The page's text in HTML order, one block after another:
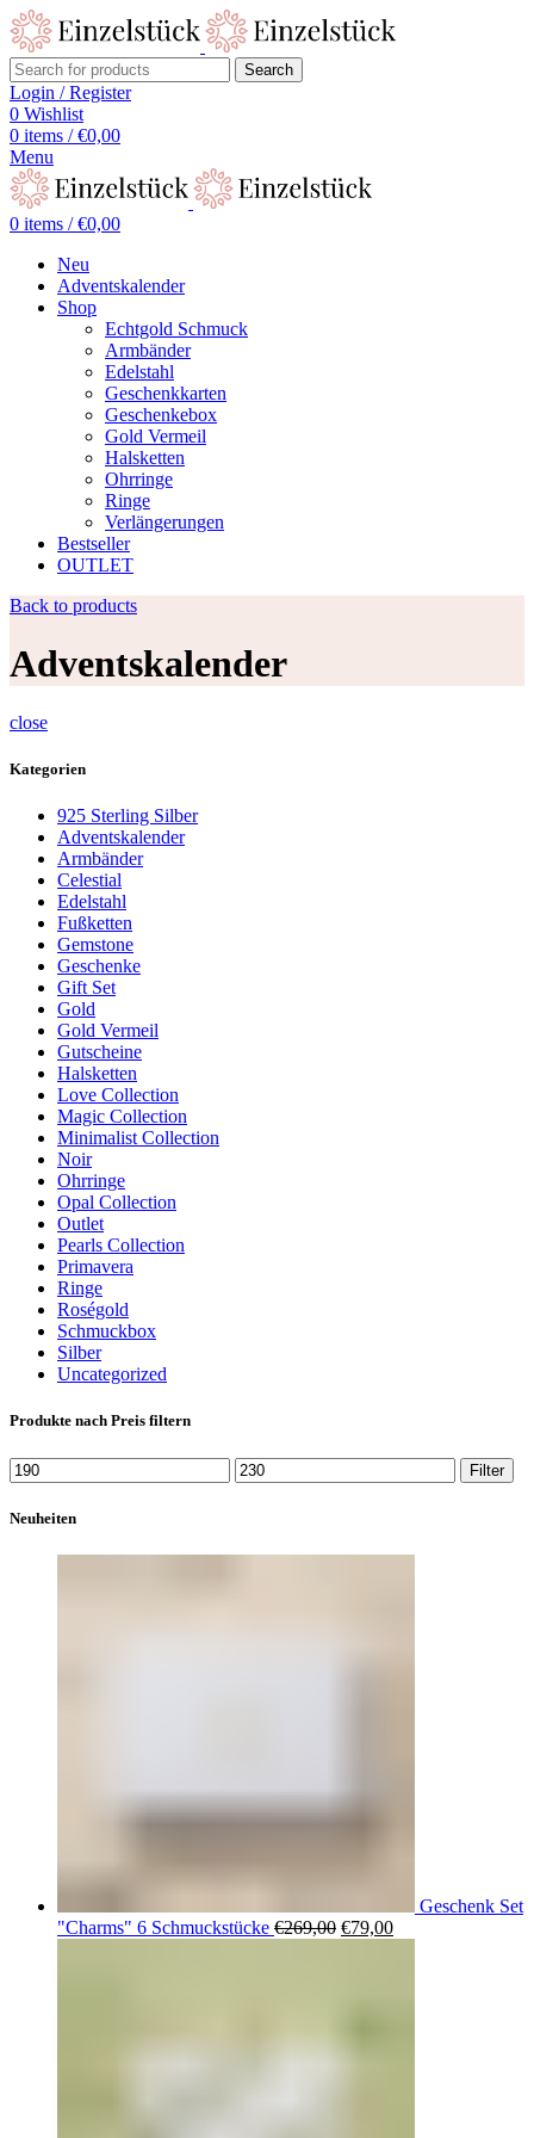
Search
Login / Register
0 Wishlist
0 items / €0,00
Menu
0 items / €0,00
Neu
Adventskalender
Shop
Echtgold Schmuck
Armbänder
Edelstahl
Geschenkkarten
Geschenkebox
Gold Vermeil
Halsketten
Ohrringe
Ringe
Verlängerungen
Bestseller
OUTLET
Back to products
Adventskalender
close
Kategorien
925 Sterling Silber
Adventskalender
Armbänder
Celestial
Edelstahl
Fußketten
Gemstone
Geschenke
Gift Set
Gold
Gold Vermeil
Gutscheine
Halsketten
Love Collection
Magic Collection
Minimalist Collection
Noir
Ohrringe
Opal Collection
Outlet
Pearls Collection
Primavera
Ringe
Roségold
Schmuckbox
Silber
Uncategorized
Produkte nach Preis filtern
Min.
Preis
Max.
Preis
Filter
Neuheiten
Geschenk Set
"Charms" 6 Schmuckstücke €269,00 Ursprünglicher
€79,00Aktueller